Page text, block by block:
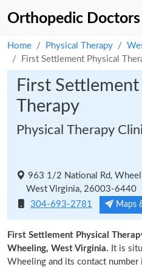
Orthopedic Doctors
Home Physical Therapy
First Settlement Physical
First Settlement
Therapy
Physical Therapy
963 1/2 National Rd,
West Virginia, 26003-6440
304-693-2781
Maps
First Settlement Physical
Wheeling, West Virginia. It is
Wheeling and its contact